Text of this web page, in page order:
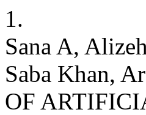
1.
Sana A,
Saba Khan,
OF